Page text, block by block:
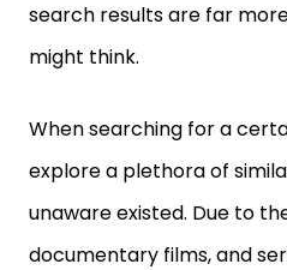
search results are far
might think.
When searching for a
explore a plethora of
unaware existed. Due to
documentary films, and